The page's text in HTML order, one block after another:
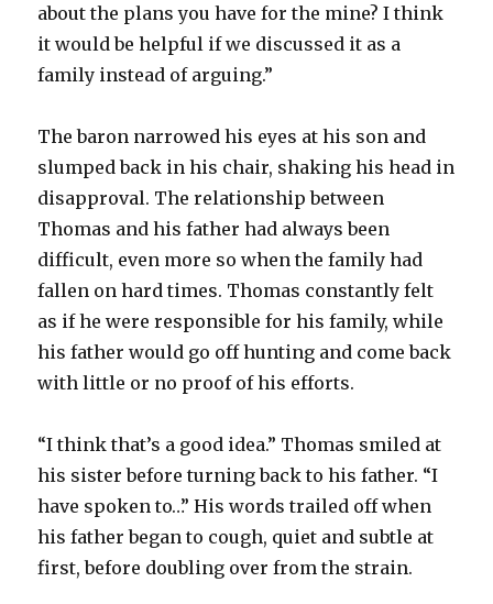
about the plans you have for the mine? I think
it would be helpful if we discussed it as a
family instead of arguing.”
The baron narrowed his eyes at his son and
slumped back in his chair, shaking his head in
disapproval. The relationship between
Thomas and his father had always been
difficult, even more so when the family had
fallen on hard times. Thomas constantly felt
as if he were responsible for his family, while
his father would go off hunting and come back
with little or no proof of his efforts.
“I think that’s a good idea.” Thomas smiled at
his sister before turning back to his father. “I
have spoken to…” His words trailed off when
his father began to cough, quiet and subtle at
first, before doubling over from the strain.